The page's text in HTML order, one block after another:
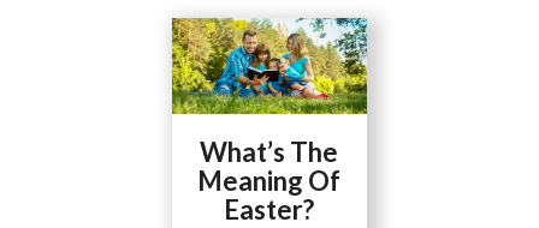
What’s The
Meaning Of
Easter?